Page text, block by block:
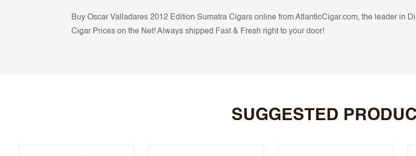
Buy Oscar Valladares 2012 Edition Sumatra Cigars online from AtlanticCigar.com, the leader in
Cigar Prices on the Net! Always shipped Fast & Fresh right to your door!
SUGGESTED